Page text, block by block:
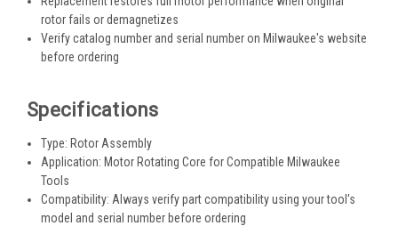
rotor fails or demagnetizes
Verify catalog number and serial number on Milwaukee's website
before ordering
Specifications
Type: Rotor Assembly
Application: Motor Rotating Core for Compatible Milwaukee
Tools
Compatibility: Always verify part compatibility using your tool's
model and serial number before ordering